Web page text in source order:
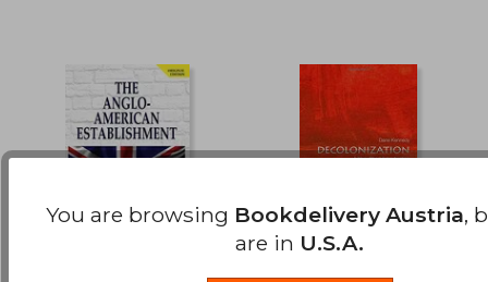
You are browsing Bookdelivery Austria,
are in U.S.A.